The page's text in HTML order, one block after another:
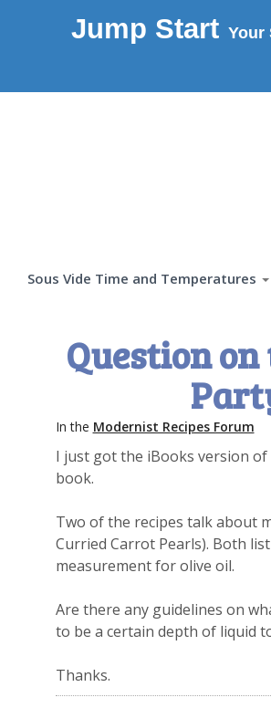
Jump Start Your
Sous Vide Time and Temperatures
Question
In the Modernist Recipes Forum
I just got the iBooks version of
book.
Two of the recipes talk about
Curried Carrot Pearls). Both
measurement for olive oil.
Are there any guidelines on
to be a certain depth of liquid
Thanks.